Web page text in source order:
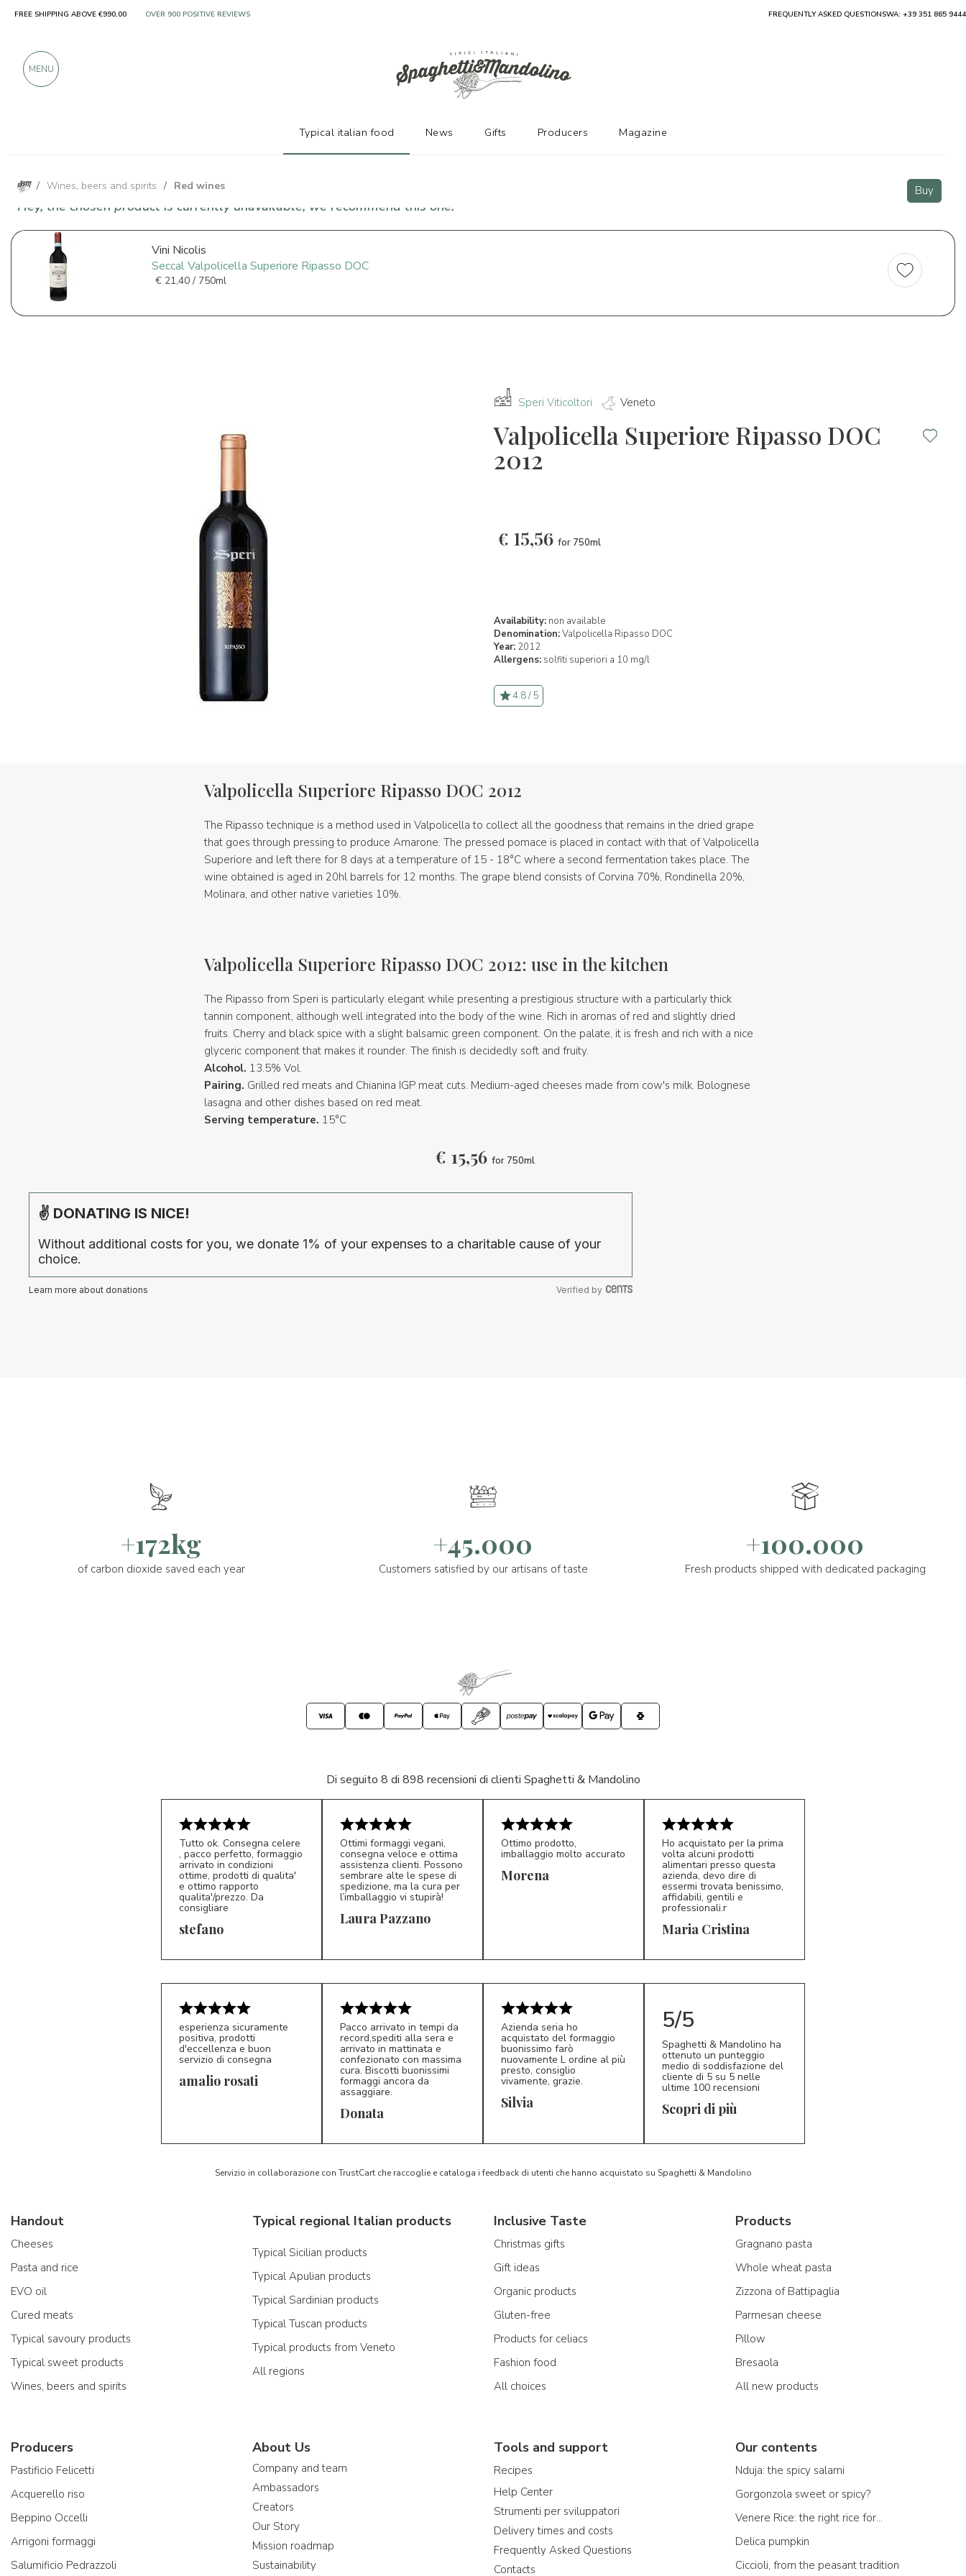
/ Wines, beers and spirits / Red wines Buy
Hey, the chosen product is currently unavailable, we recommend this one!
Vini Nicolis
Seccal Valpolicella Superiore Ripasso DOC
€ 21,40 / 750ml
Speri Viticoltori Veneto
Valpolicella Superiore Ripasso DOC
2012
€ 15,56 for 750ml
Availability: non available
Denomination:Valpolicella Ripasso DOC
Year: 2012
Allergens: solfiti superiori a 10 mg/l
4.8 / 5
Valpolicella Superiore Ripasso DOC 2012
The Ripasso technique is a method used in Valpolicella to collect all the goodness that remains in the dried grape
that goes through pressing to produce Amarone. The pressed pomace is placed in contact with that of Valpolicella
Superiore and left there for 8 days at a temperature of 15 - 18°C where a second fermentation takes place. The
wine obtained is aged in 20hl barrels for 12 months. The grape blend consists of Corvina 70%, Rondinella 20%,
Molinara, and other native varieties 10%.
Valpolicella Superiore Ripasso DOC 2012: use in the kitchen
The Ripasso from Speri is particularly elegant while presenting a prestigious structure with a particularly thick
tannin component, although well integrated into the body of the wine. Rich in aromas of red and slightly dried
fruits. Cherry and black spice with a slight balsamic green component. On the palate, it is fresh and rich with a nice
glyceric component that makes it rounder. The finish is decidedly soft and fruity.
Alcohol. 13.5% Vol.
Pairing. Grilled red meats and Chianina IGP meat cuts. Medium-aged cheeses made from cow's milk. Bolognese
lasagna and other dishes based on red meat.
Serving temperature. 15°C
€ 15,56 for 750ml
✌ DONATING IS NICE!
Without additional costs for you, we donate 1% of your expenses to a charitable cause of your
choice.
Learn more about donations Verified by
+172kg
of carbon dioxide saved each year
+45.000
Customers satisfied by our artisans of taste
+100.000
Fresh products shipped with dedicated packaging
Di seguito 8 di 898 recensioni di clienti Spaghetti & Mandolino
S*
Tutto ok. Consegna celere
, pacco perfetto, formaggio
arrivato in condizioni
ottime, prodotti di qualita'
e ottimo rapporto
qualita'/prezzo. Da
consigliare
stefano LP 5/5
Ottimi formaggi vegani,
consegna veloce e ottima
assistenza clienti. Possono
sembrare alte le spese di
spedizione, ma la cura per
l’imballaggio vi stupirà!
Laura Pazzano
Ottimo prodotto,
imballaggio molto accurato
Morena
MC 5/5
Ho acquistato per la prima
volta alcuni prodotti
alimentari presso questa
azienda, devo dire di
essermi trovata benissimo,
affidabili, gentili e
professionali.r
Maria Cristina
esperienza sicuramente
positiva, prodotti
d'eccellenza e buon
servizio di consegna
amalio rosati
D*
Pacco arrivato in tempi da
record,spediti alla sera e
arrivato in mattinata e
confezionato con massima
cura. Biscotti buonissimi
formaggi ancora da
assaggiare.
Donata S*
Azienda seria ho
acquistato del formaggio
buonissimo farò
nuovamente L ordine al più
presto, consiglio
vivamente, grazie.
Silvia
5/5
Spaghetti & Mandolino ha
ottenuto un punteggio
medio di soddisfazione del
cliente di 5 su 5 nelle
ultime 100 recensioni
Scopri di più
Servizio in collaborazione con TrustCart che raccoglie e cataloga i feedback di utenti che hanno acquistato su Spaghetti & Mandolino
Handout
Cheeses
Pasta and rice
EVO oil
Cured meats
Typical savoury products
Typical sweet products
Wines, beers and spirits
Typical regional Italian products
Typical Sicilian products
Typical Apulian products
Typical Sardinian products
Typical Tuscan products
Typical products from Veneto
All regions
Inclusive Taste
Christmas gifts
Gift ideas
Organic products
Gluten-free
Products for celiacs
Fashion food
All choices
Products
Gragnano pasta
Whole wheat pasta
Zizzona of Battipaglia
Parmesan cheese
Pillow
Bresaola
All new products
Producers
Pastificio Felicetti
Acquerello riso
Beppino Occelli
Arrigoni formaggi
Salumificio Pedrazzoli
About Us
Company and team
Ambassadors
Creators
Our Story
Mission roadmap
Sustainability
Tools and support
Recipes
Help Center
Strumenti per sviluppatori
Delivery times and costs
Frequently Asked Questions
Contacts
Our contents
Nduja: the spicy salami
Gorgonzola sweet or spicy?
Venere Rice: the right rice for...
Delica pumpkin
Ciccioli, from the peasant tradition
FREE SHIPPING ABOVE €990,00 ONLY PRODUCTS FROM EXCELLENT MANUFACTURERS FREQUENTLY ASKED QUESTIONSWA: +39 351 865 9444
MENU
Typical italian food News Gifts Producers Magazine